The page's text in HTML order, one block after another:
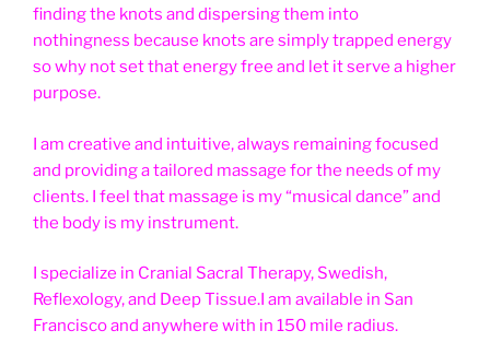
finding the knots and dispersing them into
nothingness because knots are simply trapped energy
so why not set that energy free and let it serve a higher
purpose.
I am creative and intuitive, always remaining focused
and providing a tailored massage for the needs of my
clients. I feel that massage is my “musical dance” and
the body is my instrument.
I specialize in Cranial Sacral Therapy, Swedish,
Reflexology, and Deep Tissue.I am available in San
Francisco and anywhere with in 150 mile radius.